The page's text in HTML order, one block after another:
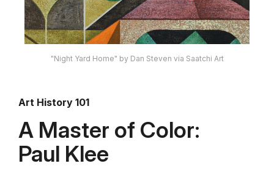
"Night Yard Home" by Dan Steven via Saatchi Art
Art History 101
A Master of Color:
Paul Klee